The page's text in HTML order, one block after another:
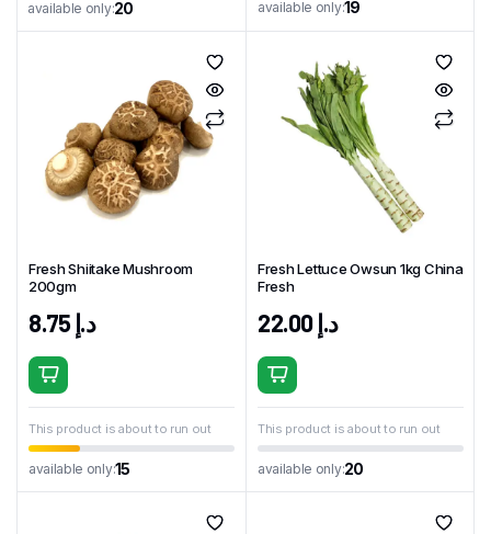
available only:20 available only:19
Fresh Shiitake Mushroom
200gm
د.إ8.75
This product is about to run out
available only:15
Fresh Lettuce Owsun 1kg China
Fresh
د.إ22.00
This product is about to run out
available only:20